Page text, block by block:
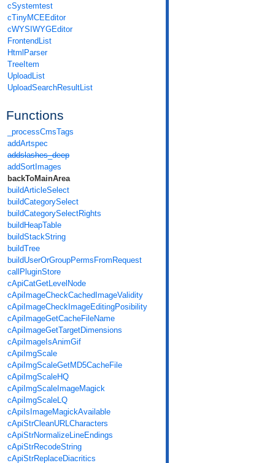
cSystemtest
cTinyMCEEditor
cWYSIWYGEditor
FrontendList
HtmlParser
TreeItem
UploadList
UploadSearchResultList
Functions
_processCmsTags
addArtspec
addslashes_deep
addSortImages
backToMainArea
buildArticleSelect
buildCategorySelect
buildCategorySelectRights
buildHeapTable
buildStackString
buildTree
buildUserOrGroupPermsFromRequest
callPluginStore
cApiCatGetLevelNode
cApiImageCheckCachedImageValidity
cApiImageCheckImageEditingPosibility
cApiImageGetCacheFileName
cApiImageGetTargetDimensions
cApiImageIsAnimGif
cApiImgScale
cApiImgScaleGetMD5CacheFile
cApiImgScaleHQ
cApiImgScaleImageMagick
cApiImgScaleLQ
cApiIsImageMagickAvailable
cApiStrCleanURLCharacters
cApiStrNormalizeLineEndings
cApiStrRecodeString
cApiStrReplaceDiacritics